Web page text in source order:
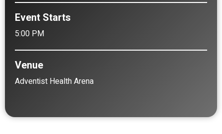
Event Starts
5:00 PM
Venue
Adventist Health Arena